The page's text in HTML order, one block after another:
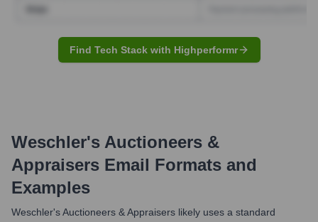
Find Tech Stack with Highperformr
Weschler's Auctioneers &
Appraisers Email Formats and
Examples
Weschler's Auctioneers & Appraisers likely uses a standard